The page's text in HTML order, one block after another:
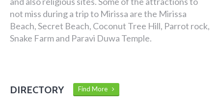
not miss during a trip to Mirissa are the Mirissa
Beach, Secret Beach, Coconut Tree Hill, Parrot rock,
Snake Farm and Paravi Duwa Temple.
DIRECTORY Find More